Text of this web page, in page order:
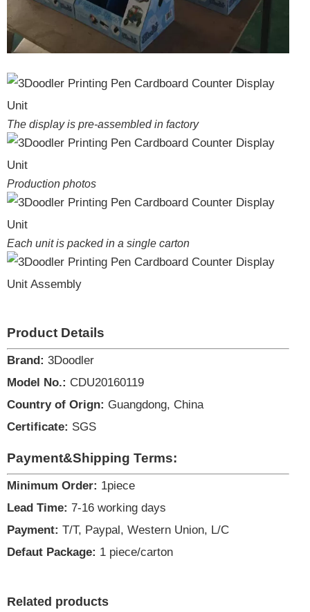
The display is pre-assembled in factory
Production photos
Each unit is packed in a single carton
Product Details
Brand: 3Doodler
Model No.: CDU20160119
Country of Orign: Guangdong, China
Certificate: SGS
Payment&Shipping Terms:
Minimum Order: 1piece
Lead Time: 7-16 working days
Payment: T/T, Paypal, Western Union, L/C
Defaut Package: 1 piece/carton
Related products